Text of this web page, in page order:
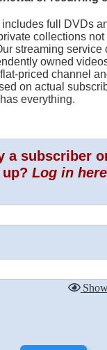
full DVDs
collections
streaming service
owned
priced channel
on actual
everything.
a subscriber
Log in